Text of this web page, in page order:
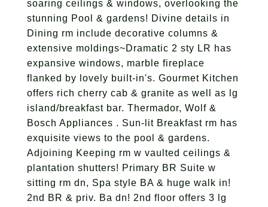
soaring ceilings & windows, overlooking the
stunning Pool & gardens! Divine details in
Dining rm include decorative columns &
extensive moldings~Dramatic 2 sty LR has
expansive windows, marble fireplace
flanked by lovely built-in's. Gourmet Kitchen
offers rich cherry cab & granite as well as lg
island/breakfast bar. Thermador, Wolf &
Bosch Appliances . Sun-lit Breakfast rm has
exquisite views to the pool & gardens.
Adjoining Keeping rm w vaulted ceilings &
plantation shutters! Primary BR Suite w
sitting rm dn, Spa style BA & huge walk in!
2nd BR & priv. Ba dn! 2nd floor offers 3 lg